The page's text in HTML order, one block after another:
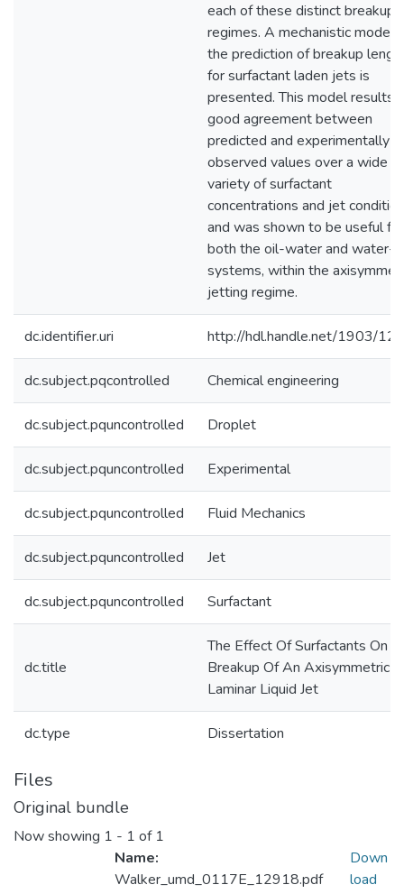
each of these distinct breakup
regimes. A mechanistic model
the prediction of breakup
for surfactant laden jets is
presented. This model results
good agreement between
predicted and experimentally
observed values over a wide
variety of surfactant
concentrations and jet
and was shown to be useful for
both the oil-water and water-
systems, within the
jetting regime.
dc.identifier.uri http://hdl.handle.net/1903/
dc.subject.pqcontrolled Chemical engineering
dc.subject.pquncontrolled Droplet
dc.subject.pquncontrolled Experimental
dc.subject.pquncontrolled Fluid Mechanics
dc.subject.pquncontrolled Jet
dc.subject.pquncontrolled Surfactant
dc.title
The Effect Of Surfactants On
Breakup Of An Axisymmetric
Laminar Liquid Jet
dc.type Dissertation
Files
Original bundle
Now showing 1 - 1 of 1
Name:
Walker_umd_0117E_12918.pdf
Down
load